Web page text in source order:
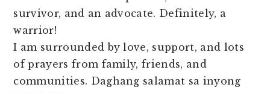
survivor, and an advocate. Definitely, a
warrior!
I am surrounded by love, support, and lots
of prayers from family, friends, and
communities. Daghang salamat sa inyong